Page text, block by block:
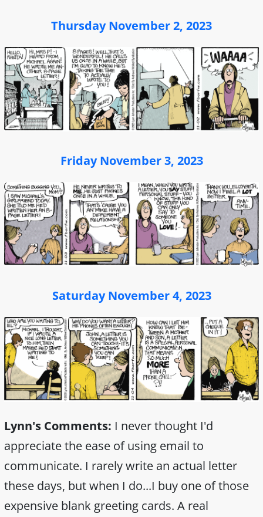
Thursday November 2, 2023
Friday November 3, 2023
Saturday November 4, 2023
Lynn's Comments: I never thought I'd
appreciate the ease of using email to
communicate. I rarely write an actual letter
these days, but when I do...I buy one of those
expensive blank greeting cards. A real